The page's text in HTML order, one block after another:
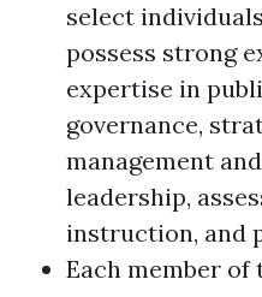
select
possess strong
expertise in
governance,
management
leadership,
instruction, and
Each member